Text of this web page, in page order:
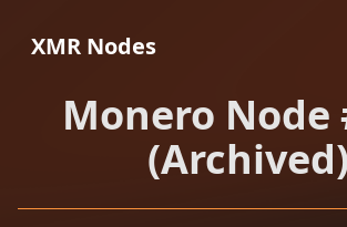
XMR Nodes
Monero Node
(Archived)